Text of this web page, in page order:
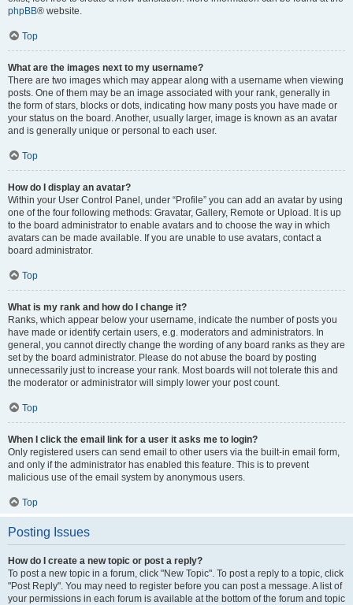
phpBB® website.
Top
What are the images next to my username?
There are two images which may appear along with a username when viewing
posts. One of them may be an image associated with your rank, generally in
the form of stars, blocks or dots, indicating how many posts you have made or
your status on the board. Another, usually larger, image is known as an avatar
and is generally unique or personal to each user.
Top
How do I display an avatar?
Within your User Control Panel, under “Profile” you can add an avatar by using
one of the four following methods: Gravatar, Gallery, Remote or Upload. It is up
to the board administrator to enable avatars and to choose the way in which
avatars can be made available. If you are unable to use avatars, contact a
board administrator.
Top
What is my rank and how do I change it?
Ranks, which appear below your username, indicate the number of posts you
have made or identify certain users, e.g. moderators and administrators. In
general, you cannot directly change the wording of any board ranks as they are
set by the board administrator. Please do not abuse the board by posting
unnecessarily just to increase your rank. Most boards will not tolerate this and
the moderator or administrator will simply lower your post count.
Top
When I click the email link for a user it asks me to login?
Only registered users can send email to other users via the built-in email form,
and only if the administrator has enabled this feature. This is to prevent
malicious use of the email system by anonymous users.
Top
Posting Issues
How do I create a new topic or post a reply?
To post a new topic in a forum, click "New Topic". To post a reply to a topic, click
"Post Reply". You may need to register before you can post a message. A list of
your permissions in each forum is available at the bottom of the forum and topic